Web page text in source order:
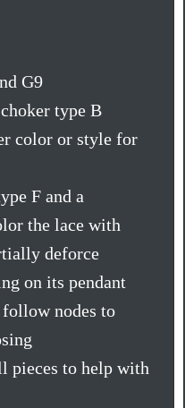
G9
type B
color or style for
F and a
the lace with
deforce
on its pendant
nodes to
pieces to help with